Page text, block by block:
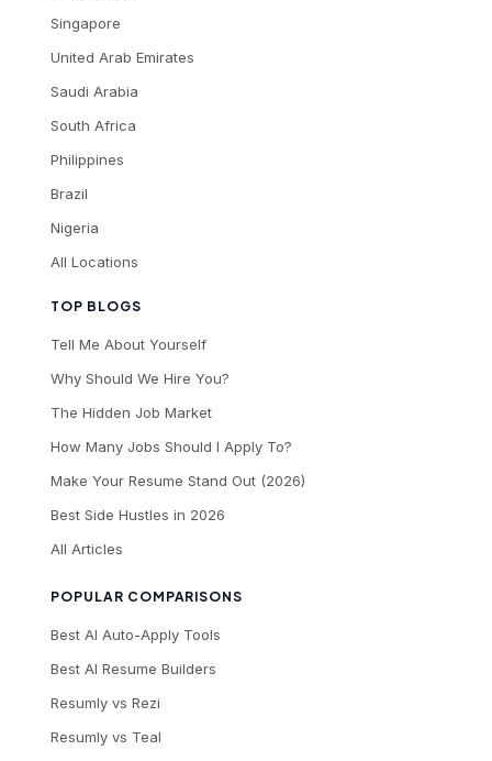
TOP BLOGS
Tell Me About Yourself
Why Should We Hire You?
The Hidden Job Market
How Many Jobs Should I Apply To?
Make Your Resume Stand Out (2026)
Best Side Hustles in 2026
All Articles
POPULAR COMPARISONS
Best AI Auto-Apply Tools
Best AI Resume Builders
Resumly vs Rezi
Resumly vs Teal
Singapore
United Arab Emirates
Saudi Arabia
South Africa
Philippines
Brazil
Nigeria
All Locations